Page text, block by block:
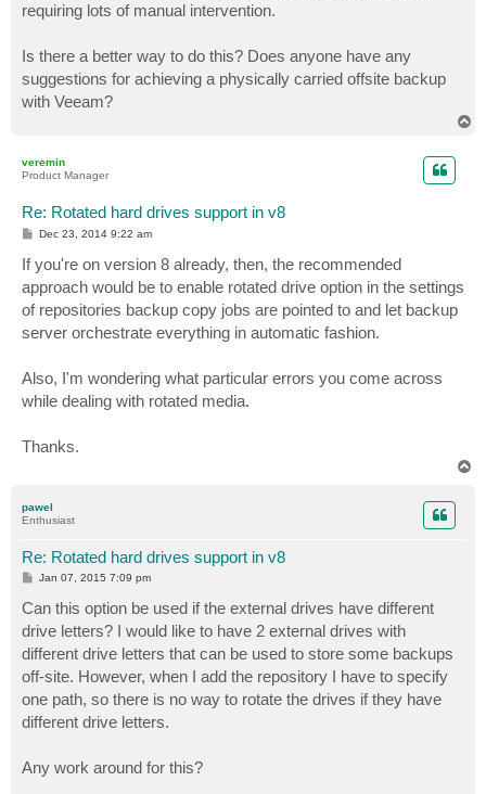
requiring lots of manual intervention.
Is there a better way to do this? Does anyone have any
suggestions for achieving a physically carried offsite backup
with Veeam?
veremin
Product Manager
Re: Rotated hard drives support in v8
P
t
Dec 23, 2014 9:22 am
If you're on version 8 already, then, the recommended
approach would be to enable rotated drive option in the settings
of repositories backup copy jobs are pointed to and let backup
server orchestrate everything in automatic fashion.
Also, I'm wondering what particular errors you come across
while dealing with rotated media.
Thanks.
pawel
Enthusiast
Re: Rotated hard drives support in v8
P
t
Jan 07, 2015 7:09 pm
Can this option be used if the external drives have different
drive letters? I would like to have 2 external drives with
different drive letters that can be used to store some backups
off-site. However, when I add the repository I have to specify
one path, so there is no way to rotate the drives if they have
different drive letters.
Any work around for this?